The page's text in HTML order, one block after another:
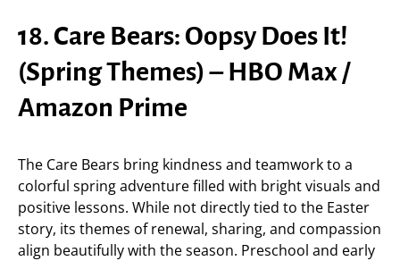
18. Care Bears: Oopsy Does It!
(Spring Themes) – HBO Max /
Amazon Prime
The Care Bears bring kindness and teamwork to a
colorful spring adventure filled with bright visuals and
positive lessons. While not directly tied to the Easter
story, its themes of renewal, sharing, and compassion
align beautifully with the season. Preschool and early